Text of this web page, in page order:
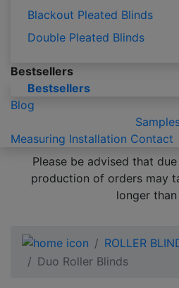
Blackout Pleated Blinds
Double Pleated Blinds
Bestsellers
Bestsellers
Blog
Measuring Installation Contact
Please be advised that
production of orders may
longer than
ROLLER
Duo Roller Blinds